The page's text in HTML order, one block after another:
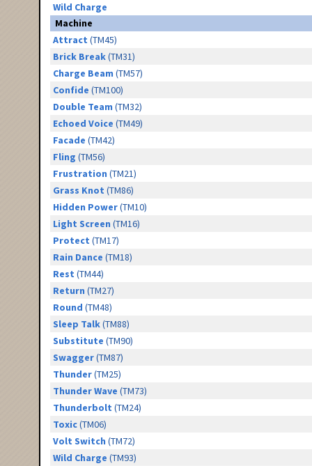
Wild Charge
Machine
Attract (TM45)
Brick Break(TM31)
Charge Beam (TM57)
Confide (TM100)
Double Team (TM32)
Echoed Voice (TM49)
Facade (TM42)
Fling (TM56)
Frustration (TM21)
Grass Knot (TM86)
Hidden Power(TM10)
Light Screen (TM16)
Protect (TM17)
Rain Dance (TM18)
Rest (TM44)
Return (TM27)
Round (TM48)
Sleep Talk(TM88)
Substitute (TM90)
Swagger(TM87)
Thunder(TM25)
Thunder Wave (TM73)
Thunderbolt (TM24)
Toxic(TM06)
Volt Switch (TM72)
Wild Charge (TM93)